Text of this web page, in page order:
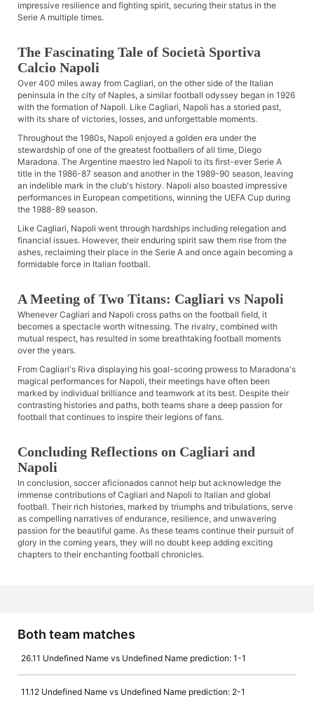
impressive resilience and fighting spirit, securing their status in the
Serie A multiple times.
The Fascinating Tale of Società Sportiva
Calcio Napoli
Over 400 miles away from Cagliari, on the other side of the Italian
peninsula in the city of Naples, a similar football odyssey began in 1926
with the formation of Napoli. Like Cagliari, Napoli has a storied past,
with its share of victories, losses, and unforgettable moments.
Throughout the 1980s, Napoli enjoyed a golden era under the
stewardship of one of the greatest footballers of all time, Diego
Maradona. The Argentine maestro led Napoli to its first-ever Serie A
title in the 1986-87 season and another in the 1989-90 season, leaving
an indelible mark in the club's history. Napoli also boasted impressive
performances in European competitions, winning the UEFA Cup during
the 1988-89 season.
Like Cagliari, Napoli went through hardships including relegation and
financial issues. However, their enduring spirit saw them rise from the
ashes, reclaiming their place in the Serie A and once again becoming a
formidable force in Italian football.
A Meeting of Two Titans: Cagliari vs Napoli
Whenever Cagliari and Napoli cross paths on the football field, it
becomes a spectacle worth witnessing. The rivalry, combined with
mutual respect, has resulted in some breathtaking football moments
over the years.
From Cagliari's Riva displaying his goal-scoring prowess to Maradona's
magical performances for Napoli, their meetings have often been
marked by individual brilliance and teamwork at its best. Despite their
contrasting histories and paths, both teams share a deep passion for
football that continues to inspire their legions of fans.
Concluding Reflections on Cagliari and
Napoli
In conclusion, soccer aficionados cannot help but acknowledge the
immense contributions of Cagliari and Napoli to Italian and global
football. Their rich histories, marked by triumphs and tribulations, serve
as compelling narratives of endurance, resilience, and unwavering
passion for the beautiful game. As these teams continue their pursuit of
glory in the coming years, they will no doubt keep adding exciting
chapters to their enchanting football chronicles.
Both team matches
26.11 Undefined Name vs Undefined Name prediction: 1-1
11.12 Undefined Name vs Undefined Name prediction: 2-1